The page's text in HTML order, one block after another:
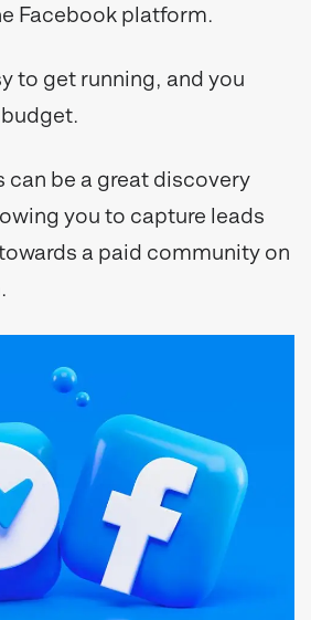
Facebook platform.
to get running, and you
budget.
can be a great discovery
you to capture leads
a paid community on